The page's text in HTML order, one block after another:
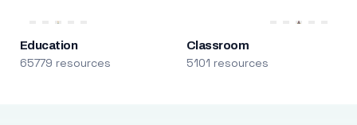
Education
65779 resources
Classroom
5101 resources